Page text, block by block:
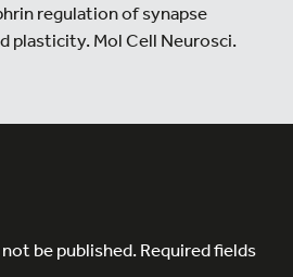
regulation of synapse
plasticity. Mol Cell Neurosci.
be published.Required fields